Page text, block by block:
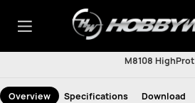
M8108 HighProt
Overview Specifications Download